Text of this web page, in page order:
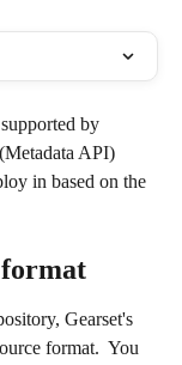
supported by
API)
in based on the
Gearset's
format.  You